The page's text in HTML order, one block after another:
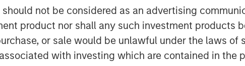
not be considered as an advertising
product nor shall any such investment products
or sale would be unlawful under the laws
with investing which are contained in the
energy service and marine
that include significantly
and costs, substantially lower
solutions from Signal Power
to environmentally friendly fuel